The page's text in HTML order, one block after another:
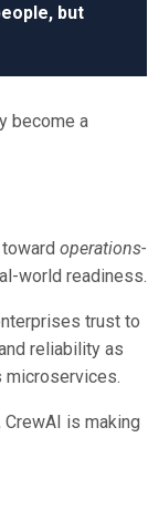
but
become a
operations-
world readiness.
trust to
reliability as
microservices.
is making